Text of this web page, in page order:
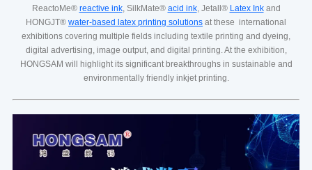
ReactoMe® reactive ink, SilkMate® acid ink, Jetall® Latex Inkand
HONGJT® water-based latex printing solutions at these international
exhibitions covering multiple fields including textile printing and dyeing,
digital advertising, image output, and digital printing. At the exhibition,
HONGSAM will highlight its significant breakthroughs in sustainable and
environmentally friendly inkjet printing.